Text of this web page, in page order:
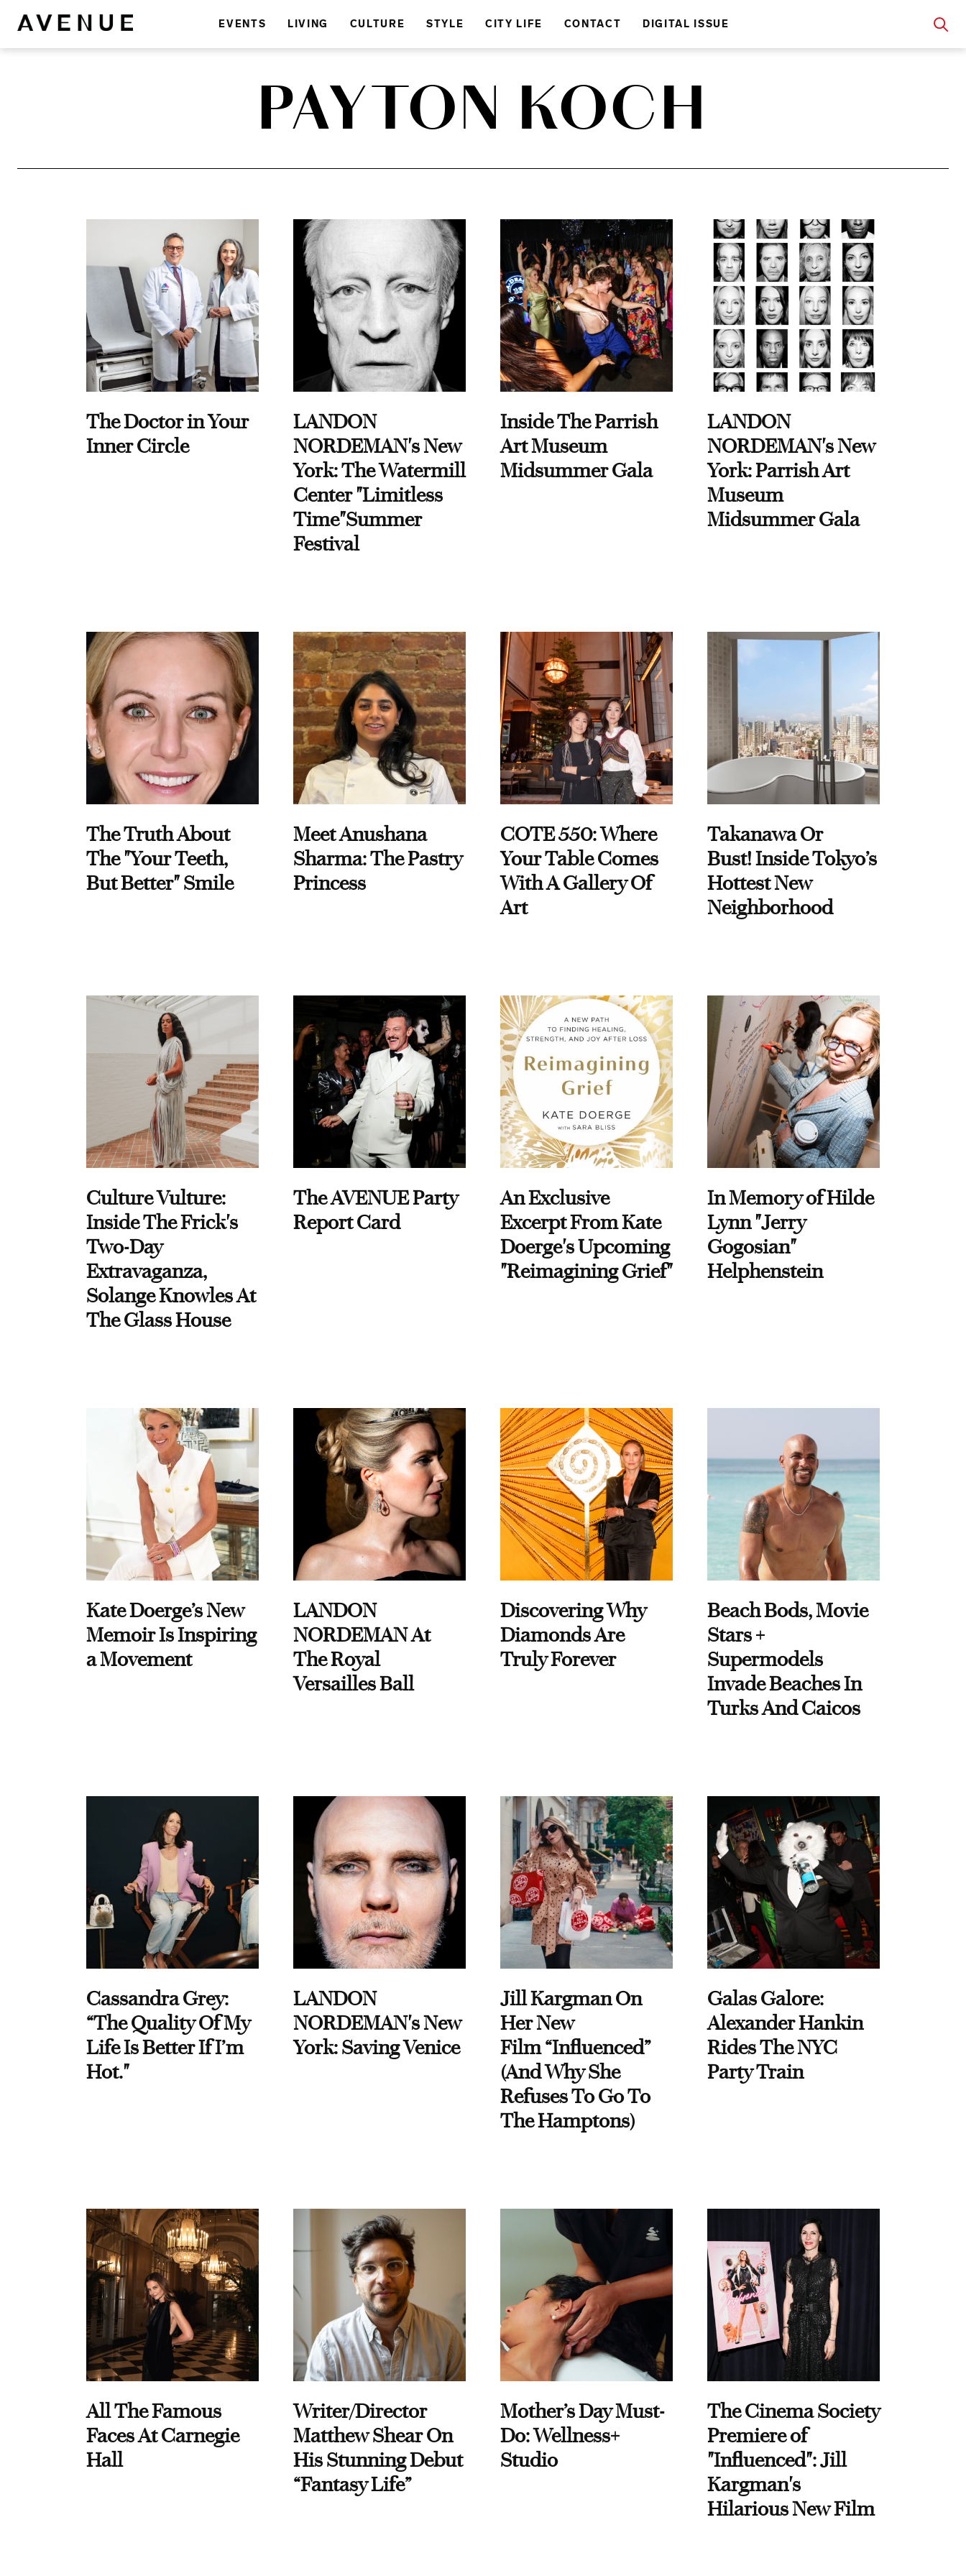
EVENTS LIVING CULTURE STYLE CITY LIFE CONTACT DIGITAL ISSUE
PAYTON KOCH
The Doctor in Your
Inner Circle
LANDON
NORDEMAN's New
York: The Watermill
Center "Limitless
Time"Summer
Festival
Inside The Parrish
Art Museum
Midsummer Gala
LANDON
NORDEMAN's New
York: Parrish Art
Museum
Midsummer Gala
The Truth About
The "Your Teeth,
But Better" Smile
Meet Anushana
Sharma: The Pastry
Princess
COTE 550: Where
Your Table Comes
With A Gallery Of
Art
Takanawa Or
Bust! Inside Tokyo’s
Hottest New
Neighborhood
Culture Vulture:
Inside The Frick's
Two-Day
Extravaganza,
Solange Knowles At
The Glass House
The AVENUE Party
Report Card
An Exclusive
Excerpt From Kate
Doerge's Upcoming
"Reimagining Grief"
In Memory of Hilde
Lynn "Jerry
Gogosian"
Helphenstein
Kate Doerge’s New
Memoir Is Inspiring
a Movement
LANDON
NORDEMAN At
The Royal
Versailles Ball
Discovering Why
Diamonds Are
Truly Forever
Beach Bods, Movie
Stars +
Supermodels
Invade Beaches In
Turks And Caicos
Cassandra Grey:
“The Quality Of My
Life Is Better If I’m
Hot."
LANDON
NORDEMAN's New
York: Saving Venice
Jill Kargman On
Her New
Film “Influenced”
(And Why She
Refuses To Go To
The Hamptons)
Galas Galore:
Alexander Hankin
Rides The NYC
Party Train
All The Famous
Faces At Carnegie
Hall
Writer/Director
Matthew Shear On
His Stunning Debut
“Fantasy Life”
Mother’s Day Must-
Do: Wellness+
Studio
The Cinema Society
Premiere of
"Influenced": Jill
Kargman's
Hilarious New Film